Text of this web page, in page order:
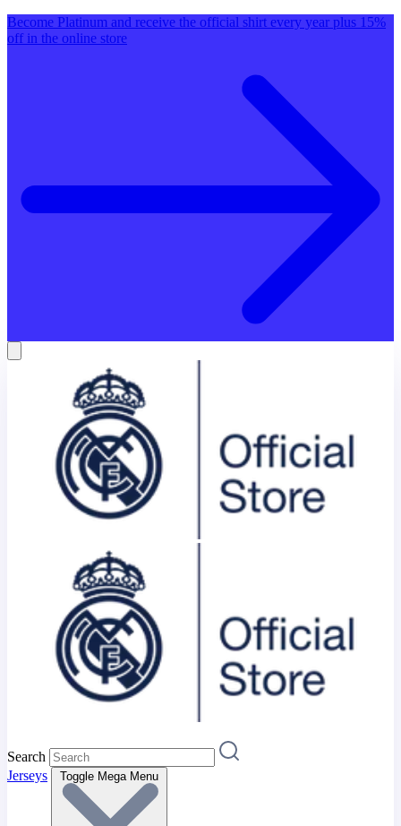
Become Platinum and receive the official shirt every year plus 15%
off in the online store
Search
Jerseys
Toggle Mega Menu